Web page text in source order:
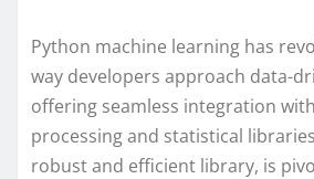
Python machine learning has
way developers approach data-
offering seamless integration
processing and statistical
robust and efficient library, is